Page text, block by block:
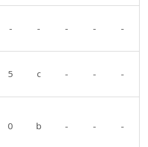
- - - - -
5 c - - -
0 b - - -